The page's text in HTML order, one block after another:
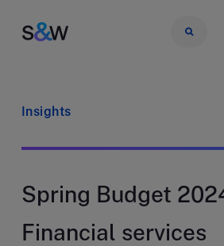
Insights
Spring Budget
Financial services